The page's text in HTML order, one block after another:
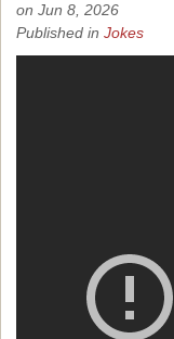
on Jun 8, 2026
Published in Jokes